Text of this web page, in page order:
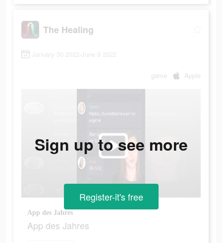
The Healing
January 30 2022-June 9 2022
game Apple
App des Jahres
App des Jahres
Sign up to see more
Register-it's free